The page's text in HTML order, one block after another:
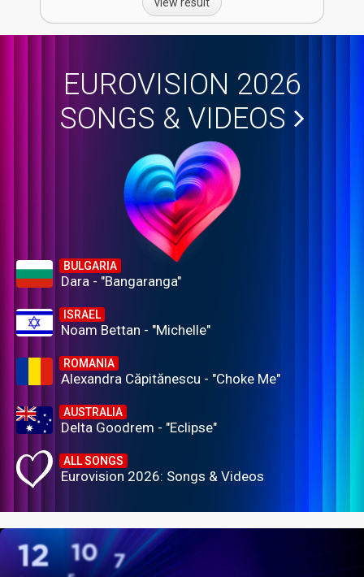
view result
EUROVISION 2026
SONGS & VIDEOS
BULGARIA
Dara - "Bangaranga"
ISRAEL
Noam Bettan - "Michelle"
ROMANIA
Alexandra Căpitănescu - "Choke Me"
AUSTRALIA
Delta Goodrem - "Eclipse"
ALL SONGS
Eurovision 2026: Songs & Videos